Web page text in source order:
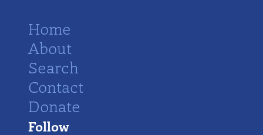
Home
About
Search
Contact
Donate
Follow